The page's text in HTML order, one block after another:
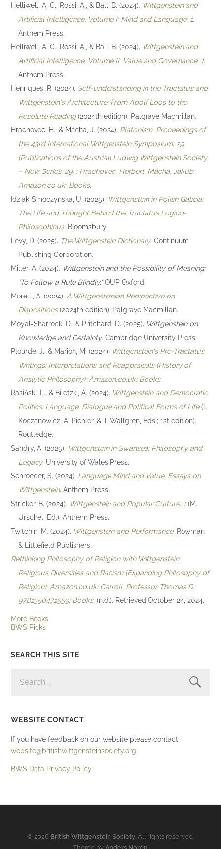
Helliwell, A. C., Rossi, A., & Ball, B. (2024). Wittgenstein and
Artificial Intelligence, Volume I: Mind and Language: 1.
Anthem Press.
Helliwell, A. C., Rossi, A., & Ball, B. (2024). Wittgenstein and
Artificial Intelligence, Volume II: Value and Governance: 1.
Anthem Press.
Henriques, R. (2024). Self-understanding in the Tractatus and
Wittgenstein's Architecture: From Adolf Loos to the
Resolute Reading(2024th edition). Palgrave Macmillan.
Hrachovec, H., & Mácha, J. (2024). Platonism: Proceedings of
the 43rd International Wittgenstein Symposium: 29
(Publications of the Austrian Ludwig Wittgenstein Society
– New Series, 29) : Hrachovec, Herbert, Mácha, Jakub:
Amazon.co.uk: Books.
Idziak-Smoczynska, U. (2025). Wittgenstein in Polish Galicia:
The Life and Thought Behind the Tractatus Logico-
Philosophicus. Bloomsbury.
Levy, D. (2025). The Wittgenstein Dictionary. Continuum
Publishing Corporation.
Miller, A. (2024). Wittgenstein and the Possibility of Meaning:
"To Follow a Rule Blindly."OUP Oxford.
Morelli, A. (2024). A Wittgensteinian Perspective on
Dispositions(2024th edition). Palgrave Macmillan.
Moyal-Sharrock, D., & Pritchard, D. (2025). Wittgenstein on
Knowledge and Certainty. Cambridge University Press.
Plourde, J., & Marion, M. (2024). Wittgenstein's Pre-Tractatus
Writings: Interpretations and Reappraisals (History of
Analytic Philosophy): Amazon.co.uk: Books.
Rasiński, L., & Biletzki, A. (2024). Wittgenstein and Democratic
Politics: Language, Dialogue and Political Forms of Life(L.
Koczanowicz, A. Pichler, & T. Wallgren, Eds.; 1st edition).
Routledge.
Sandry, A. (2025). Wittgenstein in Swansea: Philosophy and
Legacy. University of Wales Press.
Schroeder, S. (2024). Language Mind and Value: Essays on
Wittgenstein. Anthem Press.
Stricker, B. (2024). Wittgenstein and Popular Culture: 1 (M.
Urschel, Ed.). Anthem Press.
Twitchin, M. (2024). Wittgenstein and Performance. Rowman
& Littlefield Publishers.
Rethinking Philosophy of Religion with Wittgenstein:
Religious Diversities and Racism (Expanding Philosophy of
Religion): Amazon.co.uk: Carroll, Professor Thomas D.:
9781350471559: Books. (n.d.). Retrieved October 24, 2024.
More Books
BWS Picks
SEARCH THIS SITE
FOR:
WEBSITE CONTACT
If you have feedback on our website please contact
website@britishwittgensteinsociety.org
BWS Data Privacy Policy
© 2026 British Wittgenstein Society . All rights reserved.
Theme by Anders Norén